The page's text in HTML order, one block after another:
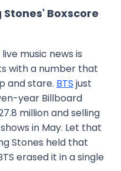
Stones' Boxscore
music news is
with a number that
and stare. BTS just
year Billboard
million and selling
in May. Let that
Stones held that
erased it in a single